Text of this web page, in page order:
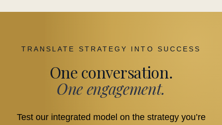
TRANSLATE STRATEGY INTO SUCCESS
One conversation.
One engagement.
Test our integrated model on the strategy you’re